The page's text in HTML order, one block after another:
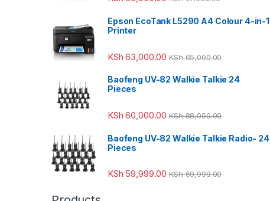
Epson EcoTank L5290 A4 Colour 4-in-1
Printer
KSh 63,000.00 KSh65,000.00
Baofeng UV-82 Walkie Talkie 24
Pieces
KSh 60,000.00 KSh88,000.00
Baofeng UV-82 Walkie Talkie Radio- 24
Pieces
KSh 59,999.00 KSh69,999.00